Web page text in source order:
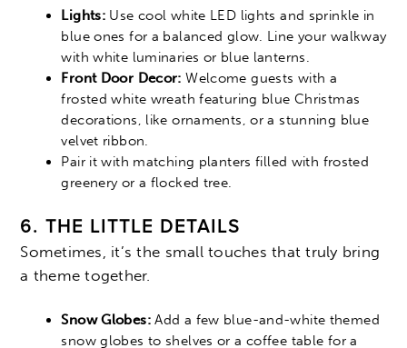
Lights: Use cool white LED lights and sprinkle in
blue ones for a balanced glow. Line your walkway
with white luminaries or blue lanterns.
Front Door Decor: Welcome guests with a
frosted white wreath featuring blue Christmas
decorations, like ornaments, or a stunning blue
velvet ribbon.
Pair it with matching planters filled with frosted
greenery or a flocked tree.
6. THE LITTLE DETAILS
Sometimes, it’s the small touches that truly bring
a theme together.
Snow Globes:Add a few blue-and-white themed
snow globes to shelves or a coffee table for a